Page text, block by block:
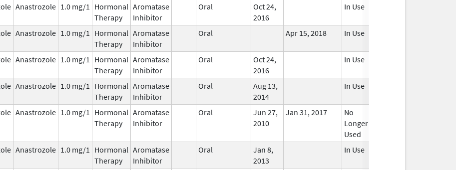
Anastrozole 1.0 mg/1
Hormonal
Therapy
Aromatase
Inhibitor
Oral
Oct 24,
2016
In Use
Anastrozole 1.0 mg/1
Hormonal
Therapy
Aromatase
Inhibitor
Oral Apr 15, 2018 In Use
Anastrozole 1.0 mg/1
Hormonal
Therapy
Aromatase
Inhibitor
Oral
Oct 24,
2016
In Use
Anastrozole 1.0 mg/1
Hormonal
Therapy
Aromatase
Inhibitor
Oral
Aug 13,
2014
In Use
Anastrozole 1.0 mg/1
Hormonal
Therapy
Aromatase
Inhibitor
Oral
Jun 27,
2010
Jan 31, 2017
No
Longer
Used
Anastrozole 1.0 mg/1
Hormonal
Therapy
Aromatase
Inhibitor
Oral
Jan 8,
2013
In Use